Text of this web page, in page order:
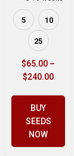
5 10
25
$65.00 –
$240.00
BUY
SEEDS
NOW